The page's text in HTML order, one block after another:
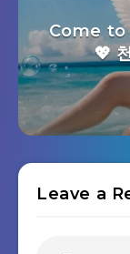
Come
💖
Leave a